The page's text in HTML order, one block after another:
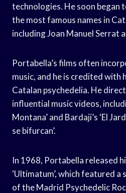
technologies. He soon began
the most famous names in
including Joan Manuel Serrat
Portabella’s films often
music, and he is credited with
Catalan psychedelia. He
influential music videos,
Montana’ and Bardaji’s ‘El
se bifurcan’.
In 1968, Portabella released
‘Ultimatum’, which featured
of the Madrid Psychedelic